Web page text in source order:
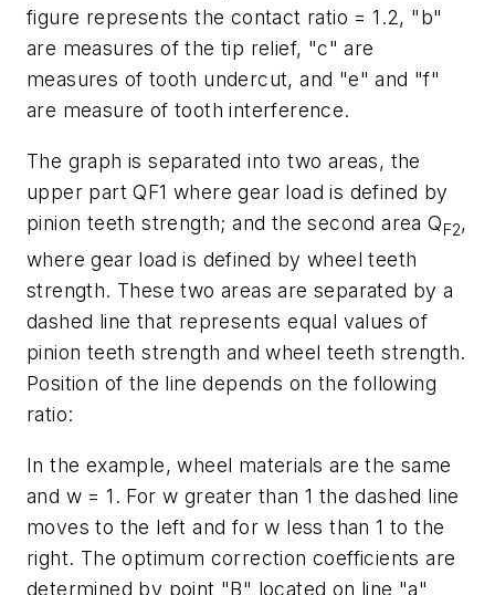
figure represents the contact ratio = 1.2, "b"
are measures of the tip relief, "c" are
measures of tooth undercut, and "e" and "f"
are measure of tooth interference.
The graph is separated into two areas, the
upper part QF1 where gear load is defined by
pinion teeth strength; and the second areaQF2,
where gear load is defined by wheel teeth
strength. These two areas are separated by a
dashed line that represents equal values of
pinion teeth strength and wheel teeth strength.
Position of the line depends on the following
ratio:
In the example, wheel materials are the same
and w = 1. Forw greater than 1 the dashed line
moves to the left and forw less than 1 to the
right. The optimum correction coefficients are
determined by point "B" located on line "a"